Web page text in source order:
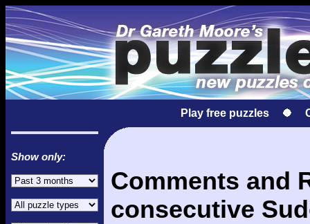
Play free puzzles
Show only:
Comments and
consecutive